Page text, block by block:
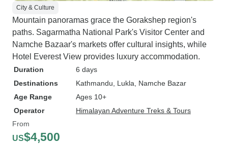
City & Culture
Mountain panoramas grace the Gorakshep region's
paths. Sagarmatha National Park's Visitor Center and
Namche Bazaar's markets offer cultural insights, while
Hotel Everest View provides luxury accommodation.
Duration
6 days
Destinations
Kathmandu , Lukla , Namche Bazar
Age Range
Ages 10+
Operator
Himalayan Adventure Treks & Tours
From
US$4,500